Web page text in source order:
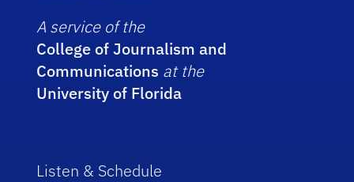
A service of the
College of Journalism and
Communications at the
University of Florida
Listen & Schedule